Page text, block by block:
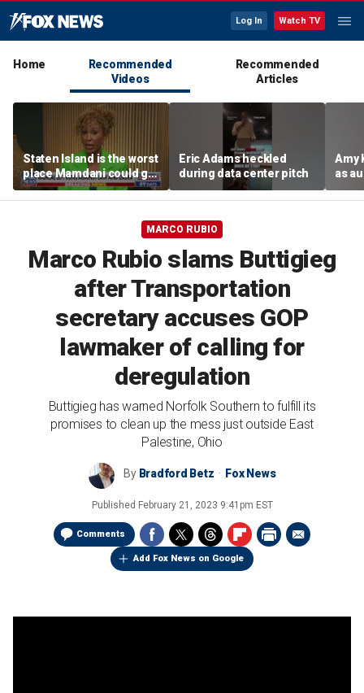
Log In Watch TV
Home
Recommended
Videos
Recommended
Articles
Staten Island is the worst
place Mamdani could go,
former NYPD chief of
department says
Eric Adams heckled
during data center pitch
Amy
as
MARCO RUBIO
Marco Rubio slams Buttigieg
after Transportation
secretary accuses GOP
lawmaker of calling for
deregulation
Buttigieg has warned Norfolk Southern to fulfill its
promises to clean up the mess just outside East
Palestine, Ohio
By Bradford Betz Fox News
Published February 21, 2023 9:41pm EST
Comments
Add Fox News on Google